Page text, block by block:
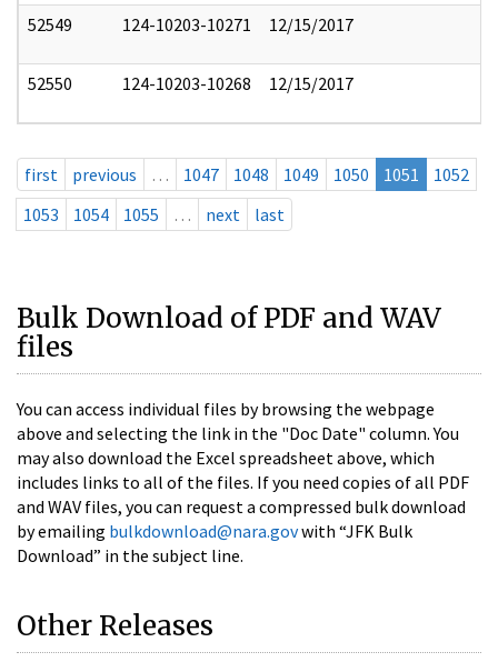
52549 124-10203-10271 12/15/2017
52550 124-10203-10268 12/15/2017
first previous … 1047 1048 1049 1050 1051
1052
1053
1054 1055 … next last
Bulk Download of PDF and WAV
files
You can access individual files by browsing the webpage
above and selecting the link in the "Doc Date" column. You
may also download the Excel spreadsheet above, which
includes links to all of the files. If you need copies of all PDF
and WAV files, you can request a compressed bulk download
by emailing bulkdownload@nara.govwith “JFK Bulk
Download” in the subject line.
Other Releases